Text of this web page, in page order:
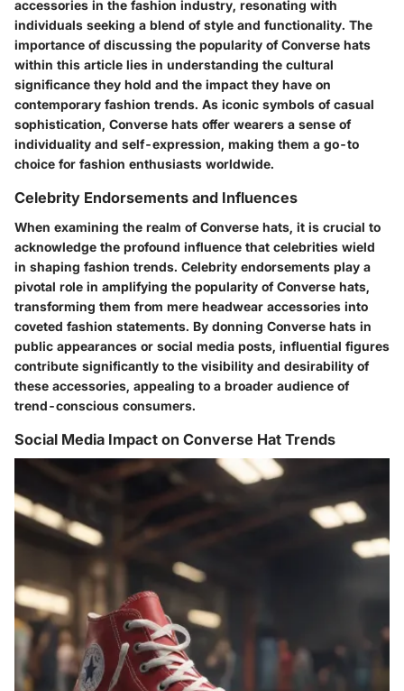
accessories in the fashion industry, resonating with
individuals seeking a blend of style and functionality. The
importance of discussing the popularity of Converse hats
within this article lies in understanding the cultural
significance they hold and the impact they have on
contemporary fashion trends. As iconic symbols of casual
sophistication, Converse hats offer wearers a sense of
individuality and self-expression, making them a go-to
choice for fashion enthusiasts worldwide.
Celebrity Endorsements and Influences
When examining the realm of Converse hats, it is crucial to
acknowledge the profound influence that celebrities wield
in shaping fashion trends. Celebrity endorsements play a
pivotal role in amplifying the popularity of Converse hats,
transforming them from mere headwear accessories into
coveted fashion statements. By donning Converse hats in
public appearances or social media posts, influential figures
contribute significantly to the visibility and desirability of
these accessories, appealing to a broader audience of
trend-conscious consumers.
Social Media Impact on Converse Hat Trends